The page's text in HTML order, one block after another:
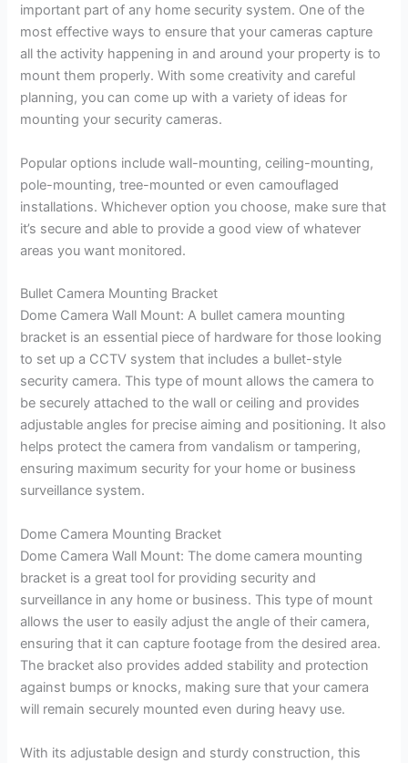
important part of any home security system. One of the
most effective ways to ensure that your cameras capture
all the activity happening in and around your property is to
mount them properly. With some creativity and careful
planning, you can come up with a variety of ideas for
mounting your security cameras.
Popular options include wall-mounting, ceiling-mounting,
pole-mounting, tree-mounted or even camouflaged
installations. Whichever option you choose, make sure that
it’s secure and able to provide a good view of whatever
areas you want monitored.
Bullet Camera Mounting Bracket
Dome Camera Wall Mount: A bullet camera mounting
bracket is an essential piece of hardware for those looking
to set up a CCTV system that includes a bullet-style
security camera. This type of mount allows the camera to
be securely attached to the wall or ceiling and provides
adjustable angles for precise aiming and positioning. It also
helps protect the camera from vandalism or tampering,
ensuring maximum security for your home or business
surveillance system.
Dome Camera Mounting Bracket
Dome Camera Wall Mount: The dome camera mounting
bracket is a great tool for providing security and
surveillance in any home or business. This type of mount
allows the user to easily adjust the angle of their camera,
ensuring that it can capture footage from the desired area.
The bracket also provides added stability and protection
against bumps or knocks, making sure that your camera
will remain securely mounted even during heavy use.
With its adjustable design and sturdy construction, this